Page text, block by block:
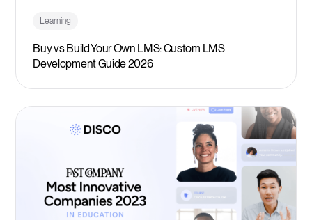
Learning
Buy vs Build Your Own LMS: Custom LMS
Development Guide 2026